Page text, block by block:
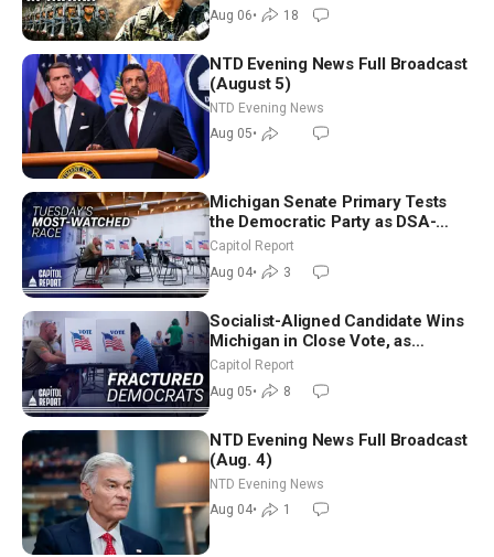
Aug 06• 18
NTD Evening News Full Broadcast
(August 5)
NTD Evening News
Aug 05•
Michigan Senate Primary Tests
the Democratic Party as DSA-
Aligned Candidates Gain Ground
Nationwide
Capitol Report
Aug 04• 3
Socialist-Aligned Candidate Wins
Michigan in Close Vote, as
Missouri Democrats Say No to
Socialism
Capitol Report
Aug 05• 8
NTD Evening News Full Broadcast
(Aug. 4)
NTD Evening News
Aug 04• 1